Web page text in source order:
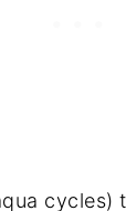
cycles)